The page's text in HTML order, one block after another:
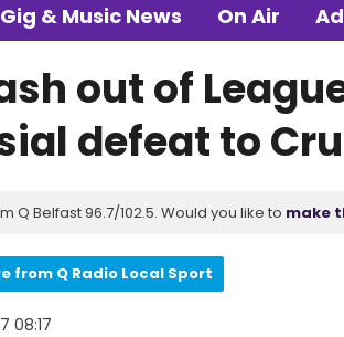
Gig & Music News On Air
out of
defeat to
Q Belfast 96.7/102.5. Would you like to make
from Q Radio Local Sport
08:17